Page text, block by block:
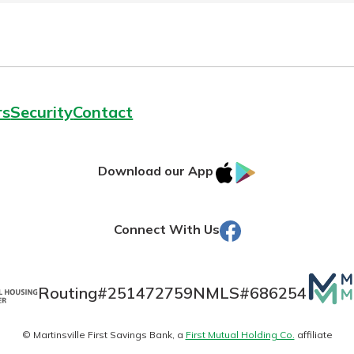
SecurityContact
Download our App
IOS
Connect With Us Facebook
Routing#251472759NMLS#686254
logo
© Martinsville First Savings Bank, a First Mutual Holding Co. affiliate